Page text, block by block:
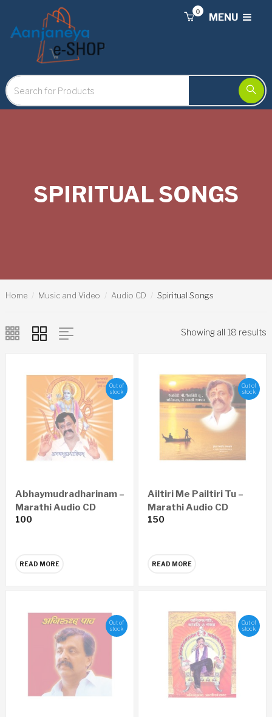
MENU
0
SPIRITUAL SONGS
Home Music and Video Audio CD Spiritual Songs
Showing all 18 results
Out of
stock
Abhaymudradharinam –
Marathi Audio CD
100
READ MORE
Out of
stock
Ailtiri Me Pailtiri Tu –
Marathi Audio CD
150
READ MORE
Out of
stock
Out of
stock